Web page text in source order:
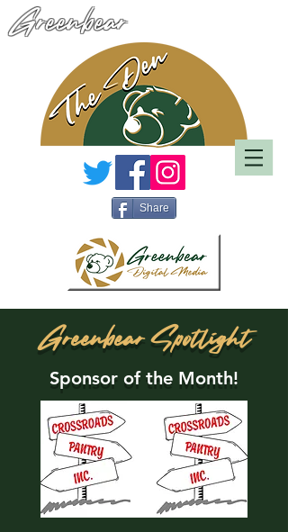
Greenbear
Share
Greenbear Spotlight
Sponsor of the Month!